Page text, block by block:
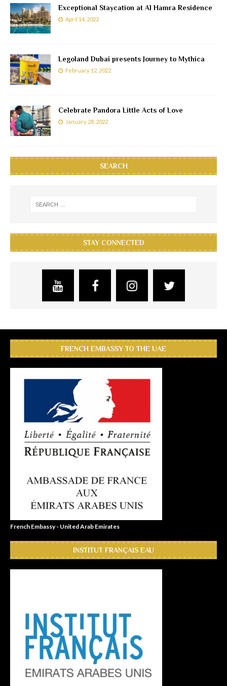
Exceptional Staycation at Al Hamra Residence
April 14, 2022
Legoland Dubai presents Journey to Mythica
February 12, 2022
Celebrate Pandora Little Acts of Love
January 28, 2022
SEARCH
STAY CONNECTED
FRENCH EMBASSY TO THE UAE
French Embassy - United Arab Emirates
INSTITUT FRANÇAIS EAU